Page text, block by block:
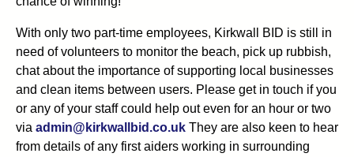
With only two part-time employees, Kirkwall BID is still in
need of volunteers to monitor the beach, pick up rubbish,
chat about the importance of supporting local businesses
and clean items between users. Please get in touch if you
or any of your staff could help out even for an hour or two
via admin@kirkwallbid.co.uk They are also keen to hear
from details of any first aiders working in surrounding